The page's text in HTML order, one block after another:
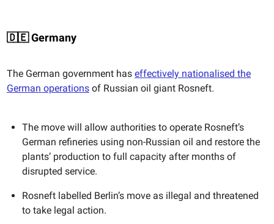
🇩🇪 Germany
The German government has effectively nationalised the
German operations of Russian oil giant Rosneft.
The move will allow authorities to operate Rosneft’s
German refineries using non-Russian oil and restore the
plants’ production to full capacity after months of
disrupted service.
Rosneft labelled Berlin’s move as illegal and threatened
to take legal action.